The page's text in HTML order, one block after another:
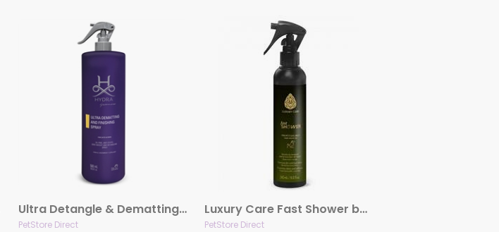
Ultra Detangle & Dematting Finishing Spray by Hydra
PetStore Direct
Luxury Care Fast Shower by Hydra
PetStore Direct